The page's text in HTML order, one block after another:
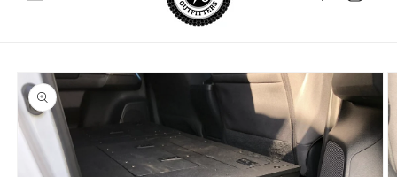
Skip to
product
information